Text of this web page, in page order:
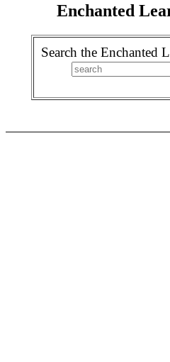
Enchanted
Search the Enchanted